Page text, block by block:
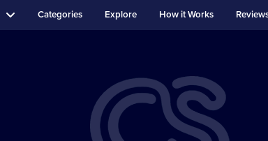
Categories Explore How it Works